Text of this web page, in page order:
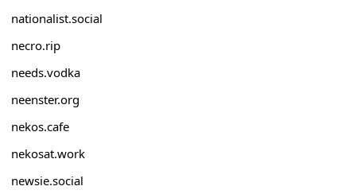
nationalist.social
necro.rip
needs.vodka
neenster.org
nekos.cafe
nekosat.work
newsie.social